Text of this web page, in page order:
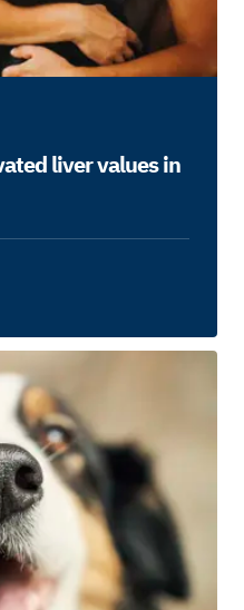
liver values in